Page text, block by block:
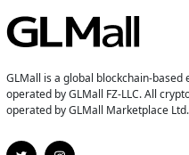
GLMall is a global blockchain-
operated by GLMall FZ-LLC. All
operated by GLMall Marketplace